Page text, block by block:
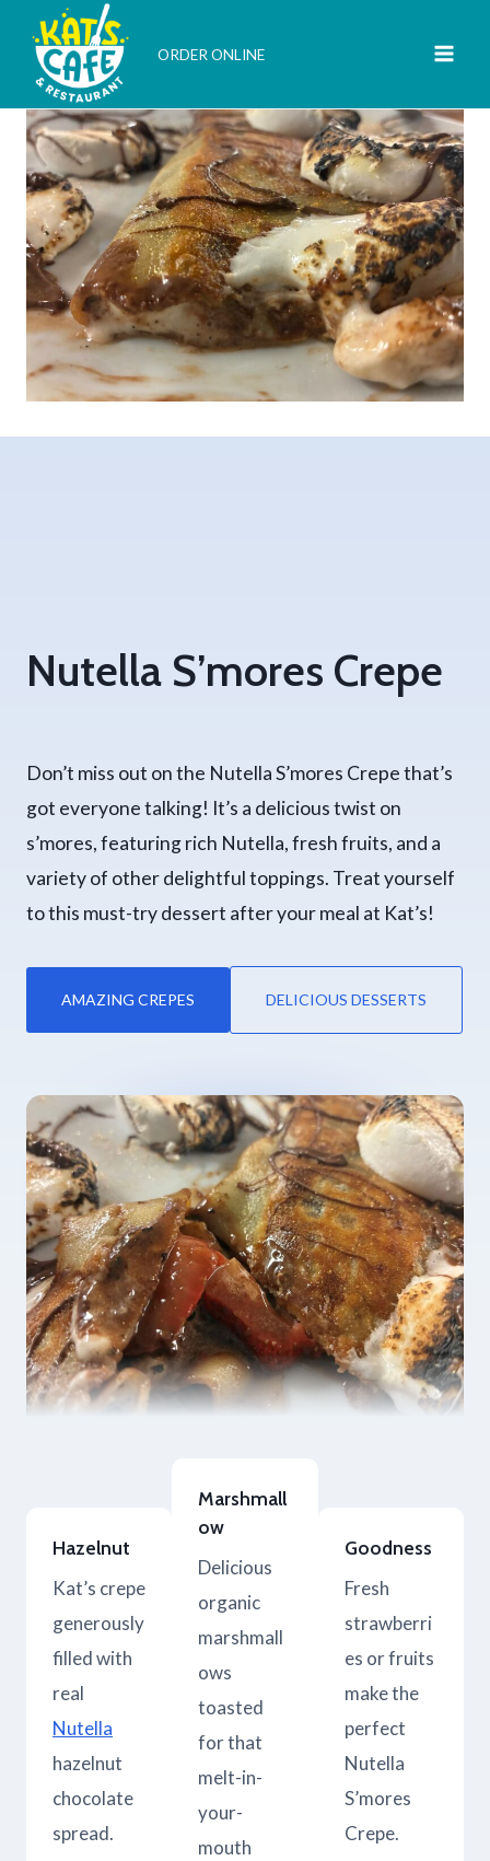
content
ORDER ONLINE
Nutella S’mores Crepe
Don’t miss out on the Nutella S’mores Crepe that’s
got everyone talking! It’s a delicious twist on
s’mores, featuring rich Nutella, fresh fruits, and a
variety of other delightful toppings. Treat yourself
to this must-try dessert after your meal at Kat’s!
AMAZING CREPES DELICIOUS DESSERTS
Hazelnut
Kat’s crepe
generously
filled with
real
Nutella
hazelnut
chocolate
spread.
Marshmall
ow
Delicious
organic
marshmall
ows
toasted
for that
melt-in-
your-
mouth
Goodness
Fresh
strawberri
es or fruits
make the
perfect
Nutella
S’mores
Crepe.